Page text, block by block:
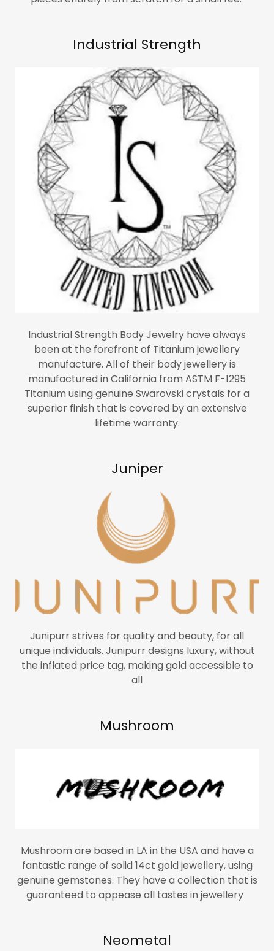
Industrial Strength
Industrial Strength Body Jewelry have always
been at the forefront of Titanium jewellery
manufacture. All of their body jewellery is
manufactured in California from ASTM F-1295
Titanium using genuine Swarovski crystals for a
superior finish that is covered by an extensive
lifetime warranty.
Juniper
Junipurr strives for quality and beauty, for all
unique individuals. Junipurr designs luxury, without
the inflated price tag, making gold accessible to
all
Mushroom
Mushroom are based in LA in the USA and have a
fantastic range of solid 14ct gold jewellery, using
genuine gemstones. They have a collection that is
guaranteed to appease all tastes in jewellery
Neometal